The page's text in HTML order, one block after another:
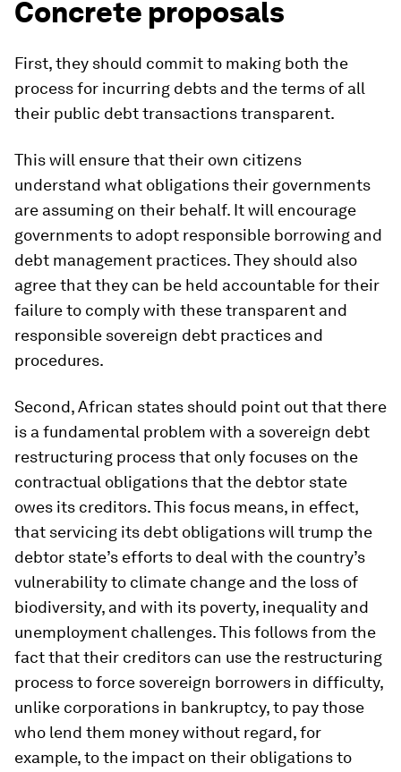
Concrete proposals
First, they should commit to making both the
process for incurring debts and the terms of all
their public debt transactions transparent.
This will ensure that their own citizens
understand what obligations their governments
are assuming on their behalf. It will encourage
governments to adopt responsible borrowing and
debt management practices. They should also
agree that they can be held accountable for their
failure to comply with these transparent and
responsible sovereign debt practices and
procedures.
Second, African states should point out that there
is a fundamental problem with a sovereign debt
restructuring process that only focuses on the
contractual obligations that the debtor state
owes its creditors. This focus means, in effect,
that servicing its debt obligations will trump the
debtor state’s efforts to deal with the country’s
vulnerability to climate change and the loss of
biodiversity, and with its poverty, inequality and
unemployment challenges. This follows from the
fact that their creditors can use the restructuring
process to force sovereign borrowers in difficulty,
unlike corporations in bankruptcy, to pay those
who lend them money without regard, for
example, to the impact on their obligations to